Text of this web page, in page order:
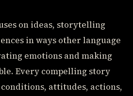
on ideas, storytelling
in ways other language
emotions and making
Every compelling story
attitudes, actions,